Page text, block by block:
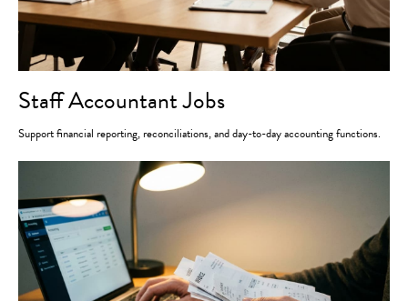
Staff Accountant Jobs
Support financial reporting, reconciliations, and day-to-day accounting functions.